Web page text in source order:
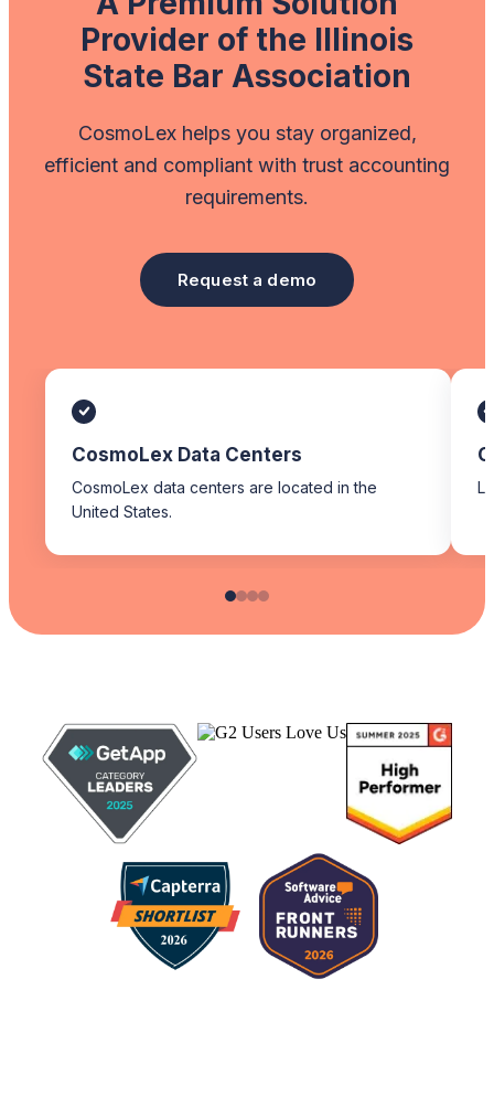
Provider of the Illinois
State Bar Association
CosmoLex helps you stay organized,
efficient and compliant with trust accounting
requirements.
Request a demo
CosmoLex Data Centers
CosmoLex data centers are located in the
United States.